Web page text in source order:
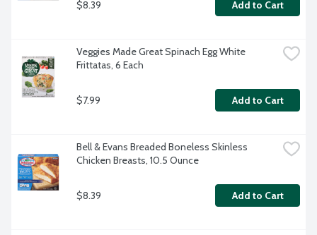
$8.39 Add to Cart
Veggies Made Great Spinach Egg White
Frittatas, 6 Each
$7.99 Add to Cart
Bell & Evans Breaded Boneless Skinless
Chicken Breasts, 10.5 Ounce
$8.39 Add to Cart